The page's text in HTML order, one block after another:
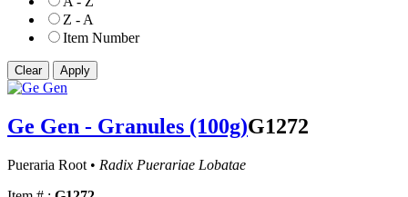
Z - A
Item Number
Ge Gen - Granules (100g)G1272
Pueraria Root • Radix Puerariae Lobatae